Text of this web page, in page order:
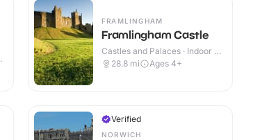
FRAMLINGHAM
Framlingham Castle
Castles and Palaces · Indoor &
Outdoor
28.8 mi Ages 4+
Verified
NORWICH